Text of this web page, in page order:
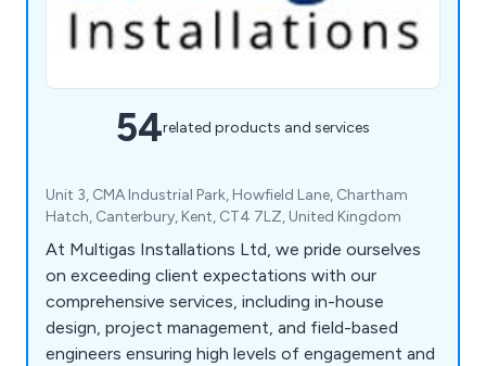
54related products and services
Unit 3, CMA Industrial Park, Howfield Lane, Chartham
Hatch, Canterbury, Kent, CT4 7LZ, United Kingdom
At Multigas Installations Ltd, we pride ourselves
on exceeding client expectations with our
comprehensive services, including in-house
design, project management, and field-based
engineers ensuring high levels of engagement and